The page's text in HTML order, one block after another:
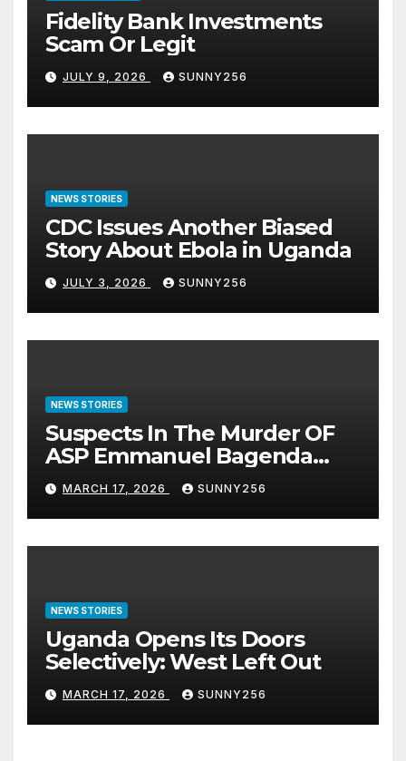
Fidelity Bank Investments
Scam Or Legit
JULY 9, 2026 SUNNY256
NEWS STORIES
CDC Issues Another Biased
Story About Ebola in Uganda
JULY 3, 2026 SUNNY256
NEWS STORIES
Suspects In The Murder OF
ASP Emmanuel Bagenda
Arraigned Before Court
MARCH 17, 2026 SUNNY256
NEWS STORIES
Uganda Opens Its Doors
Selectively: West Left Out
MARCH 17, 2026 SUNNY256